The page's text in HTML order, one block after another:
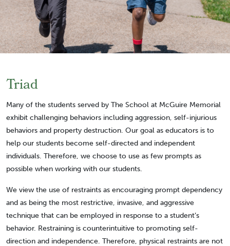
Triad
Many of the students served by The School at McGuire Memorial
exhibit challenging behaviors including aggression, self-injurious
behaviors and property destruction. Our goal as educators is to
help our students become self-directed and independent
individuals. Therefore, we choose to use as few prompts as
possible when working with our students.
We view the use of restraints as encouraging prompt dependency
and as being the most restrictive, invasive, and aggressive
technique that can be employed in response to a student’s
behavior. Restraining is counterintuitive to promoting self-
direction and independence. Therefore, physical restraints are not